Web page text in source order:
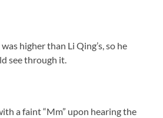
higher than Li Qing’s, so he
see through it.
a faint “Mm” upon hearing the